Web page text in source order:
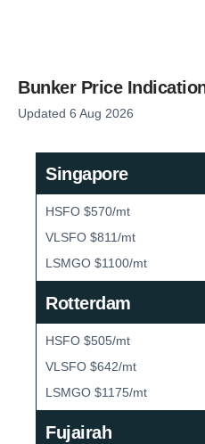
Bunker Price
Updated 6 Aug 2026
Singapore
HSFO $570/mt
VLSFO $811/mt
LSMGO $1100/mt
Rotterdam
HSFO $505/mt
VLSFO $642/mt
LSMGO $1175/mt
Fujairah